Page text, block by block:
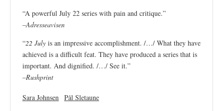
“A powerful July 22 series with pain and critique.”
–Adresseavisen
“22 July is an impressive accomplishment. /…/ What they have
achieved is a difficult feat. They have produced a series that is
important. And dignified. /…/ See it.”
–Rushprint
Sara Johnsen Pål Sletaune